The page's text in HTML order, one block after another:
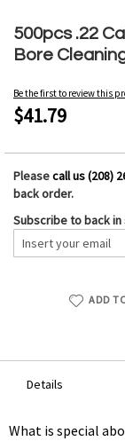
500pcs .22
Bore
Be the first to review this
$41.79
Pleasecall us (208)
back order.
Subscribe to back
ADD
to
the
beginning
the
images
Details
What is special